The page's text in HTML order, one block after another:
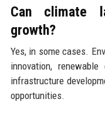
Can climate
growth?
Yes, in some cases.
innovation,
infrastructure
opportunities.